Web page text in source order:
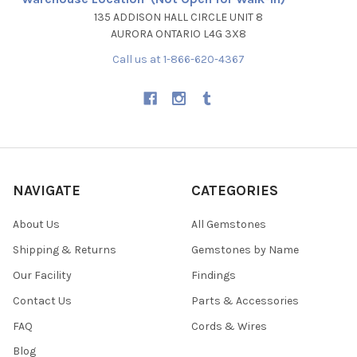
135 ADDISON HALL CIRCLE UNIT 8
AURORA ONTARIO L4G 3X8
Call us at 1-866-620-4367
NAVIGATE
About Us
Shipping & Returns
Our Facility
Contact Us
FAQ
Blog
CATEGORIES
All Gemstones
Gemstones by Name
Findings
Parts & Accessories
Cords & Wires